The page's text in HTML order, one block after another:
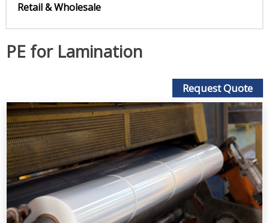
Retail & Wholesale
PE for Lamination
Request Quote